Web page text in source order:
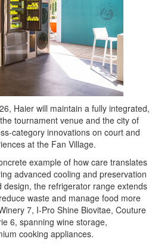
Haier will maintain a fully integrated,
tournament venue and the city of
category innovations on court and
at the Fan Village.
example of how care translates
advanced cooling and preservation
design, the refrigerator range extends
waste and manage food more
7, I-Pro Shine Biovitae, Couture
6, spanning wine storage,
cooking appliances.